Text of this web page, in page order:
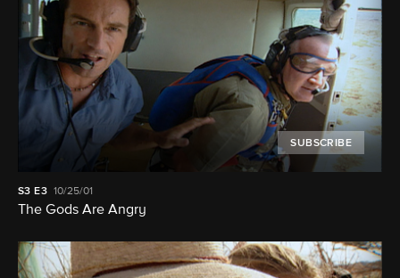
SUBSCRIBE
S3 E3 10/25/01
The Gods Are Angry